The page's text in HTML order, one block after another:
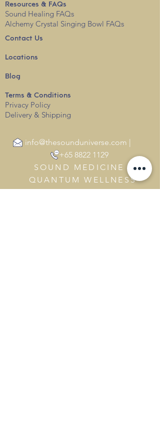
Resources & FAQs
Sound Healing FAQs
Alchemy Crystal Singing Bowl FAQs
Contact Us
Locations
Blog
Terms & Conditions
Privacy Policy
Delivery & Shipping
info@thesounduniverse.com |
+65 8822 1129
SOUND MEDICINE |
QUANTUM WELLNESS
THERAPY